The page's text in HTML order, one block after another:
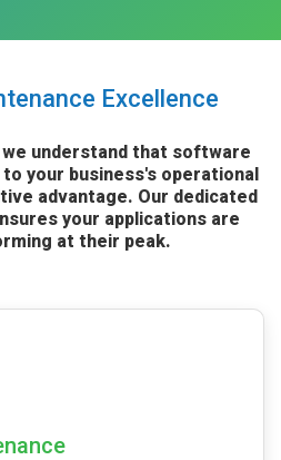
Excellence
understand that software
your business's operational
advantage. Our dedicated
your applications are
at their peak.